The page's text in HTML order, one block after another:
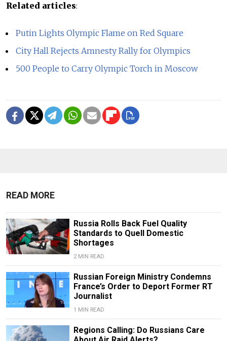
Related articles:
Putin Lights Olympic Flame on Red Square
City Hall Rejects Amnesty Rally for Olympics
500 People to Carry Olympic Torch in Moscow
READ MORE
Russia Rolls Back Fuel Quality
Standards to Quell Domestic
Shortages
2 MIN READ
Russian Foreign Ministry Condemns
France’s Order to Deport Former RT
Journalist
1 MIN READ
Regions Calling: Do Russians Care